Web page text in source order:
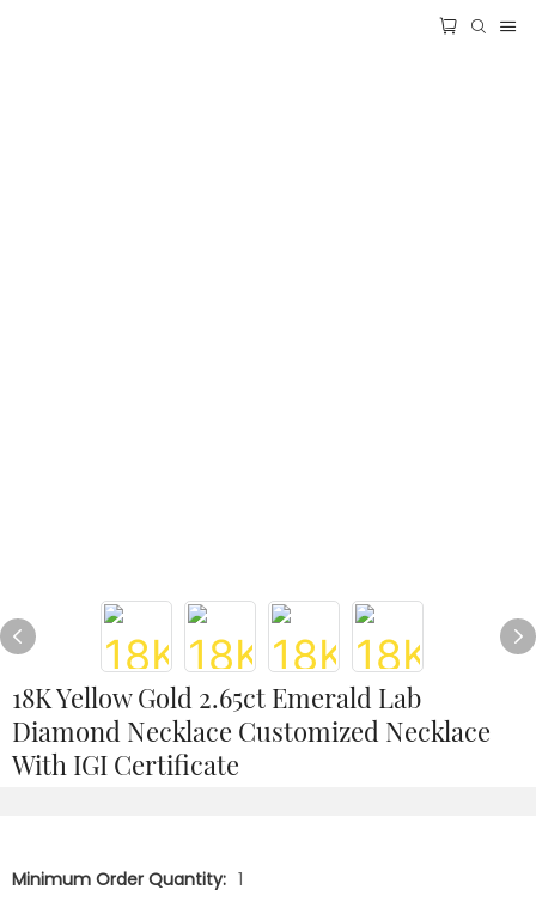
18K Yellow Gold 2.65ct Emerald Lab
Diamond Necklace Customized Necklace
With IGI Certificate
Minimum Order Quantity: 1